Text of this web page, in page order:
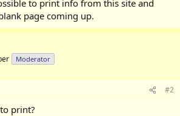
to print info from this site and
page coming up.
Moderator
#2
print?